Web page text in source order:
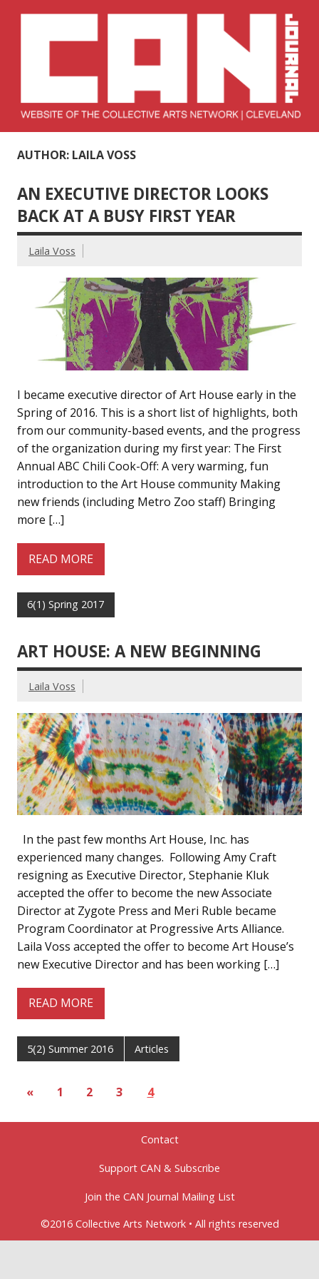
CAN Journal
AUTHOR: LAILA VOSS
AN EXECUTIVE DIRECTOR LOOKS
BACK AT A BUSY FIRST YEAR
Laila Voss
I became executive director of Art House early in the
Spring of 2016. This is a short list of highlights, both
from our community-based events, and the progress
of the organization during my first year: The First
Annual ABC Chili Cook-Off: A very warming, fun
introduction to the Art House community Making
new friends (including Metro Zoo staff) Bringing
more […]
READ MORE
6(1) Spring 2017
ART HOUSE: A NEW BEGINNING
Laila Voss
In the past few months Art House, Inc. has
experienced many changes. Following Amy Craft
resigning as Executive Director, Stephanie Kluk
accepted the offer to become the new Associate
Director at Zygote Press and Meri Ruble became
Program Coordinator at Progressive Arts Alliance.
Laila Voss accepted the offer to become Art House’s
new Executive Director and has been working […]
READ MORE
5(2) Summer 2016 Articles
« 1 2 3 4
Contact
Support CAN & Subscribe
Join the CAN Journal Mailing List
©2016 Collective Arts Network • All rights reserved